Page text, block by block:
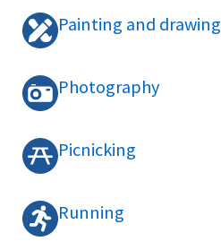
Painting and drawing
Photography
Picnicking
Running